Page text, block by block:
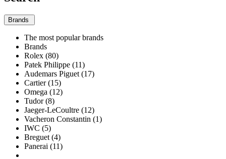
Brands
The most popular brands
Brands
Rolex (80)
Patek Philippe (11)
Audemars Piguet (17)
Cartier (15)
Omega (12)
Tudor (8)
Jaeger-LeCoultre (12)
Vacheron Constantin (1)
IWC (5)
Breguet (4)
Panerai (11)